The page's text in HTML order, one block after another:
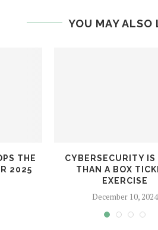
YOU MAY ALSO
THE
2025
CYBERSECURITY IS
THAN A BOX
EXERCISE
December 10, 2024